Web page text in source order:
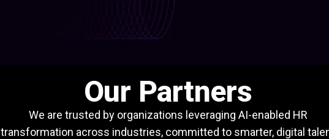
Our Partners
We are trusted by organizations leveraging AI-enabled HR
transformation across industries, committed to smarter, digital